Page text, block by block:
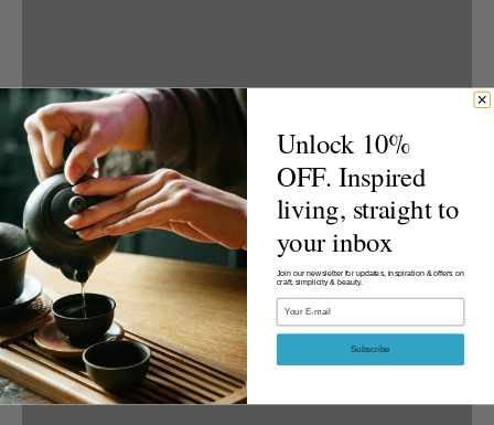
Unlock 10%
OFF. Inspired
living, straight to
your inbox
Join our newsletter for updates, inspiration & offers on
craft, simplicity & beauty.
Email
Subscribe